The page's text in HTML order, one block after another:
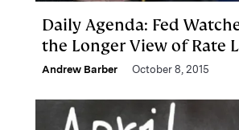
Daily Agenda: Fed
the Longer View of Rate
Andrew Barber October 8, 2015